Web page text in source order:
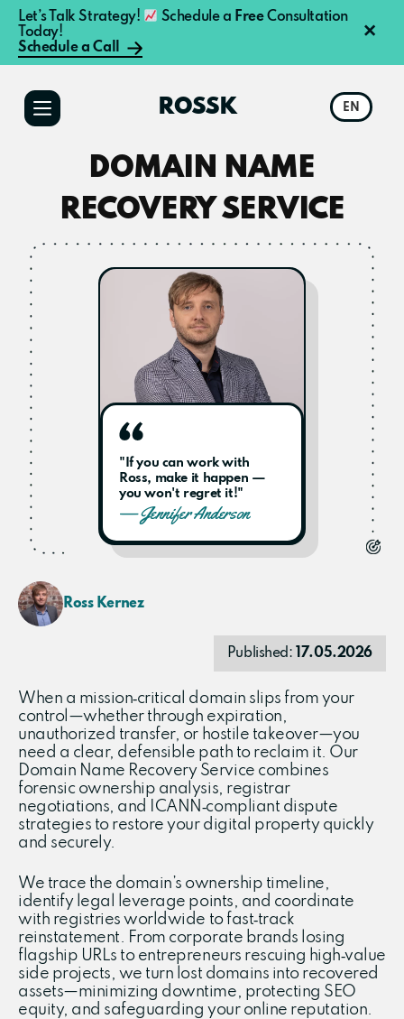
Let’s Talk Strategy! Schedule a FreeConsultation
Today!
Schedule a Call
×
main
primary
menu
ROSSK EN
Ross Kernez
Published: 17.05.2026
When a mission‑critical domain slips from your
control—whether through expiration,
unauthorized transfer, or hostile takeover—you
need a clear, defensible path to reclaim it. Our
Domain Name Recovery Service combines
forensic ownership analysis, registrar
negotiations, and ICANN‑compliant dispute
strategies to restore your digital property quickly
and securely.
We trace the domain’s ownership timeline,
identify legal leverage points, and coordinate
with registries worldwide to fast‑track
reinstatement. From corporate brands losing
flagship URLs to entrepreneurs rescuing high‑value
side projects, we turn lost domains into recovered
assets—minimizing downtime, protecting SEO
equity, and safeguarding your online reputation.
DOMAIN NAME
RECOVERY SERVICE
"If you can work with
Ross, make it happen —
you won't regret it!"
— Jennifer Anderson